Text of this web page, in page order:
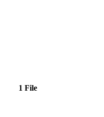
1 File